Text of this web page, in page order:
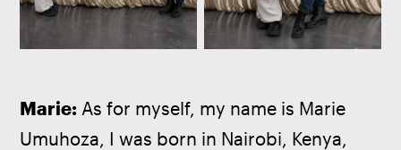
Marie: As for myself, my name is Marie
Umuhoza, I was born in Nairobi, Kenya,